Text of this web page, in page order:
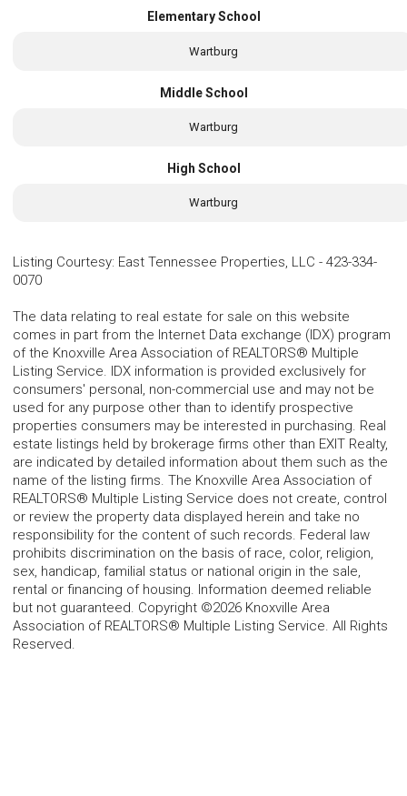
Elementary School
Wartburg
Middle School
Wartburg
High School
Wartburg
Listing Courtesy: East Tennessee Properties, LLC - 423-334-
0070
The data relating to real estate for sale on this website
comes in part from the Internet Data exchange (IDX) program
of the Knoxville Area Association of REALTORS® Multiple
Listing Service. IDX information is provided exclusively for
consumers' personal, non-commercial use and may not be
used for any purpose other than to identify prospective
properties consumers may be interested in purchasing. Real
estate listings held by brokerage firms other than EXIT Realty,
are indicated by detailed information about them such as the
name of the listing firms. The Knoxville Area Association of
REALTORS® Multiple Listing Service does not create, control
or review the property data displayed herein and take no
responsibility for the content of such records. Federal law
prohibits discrimination on the basis of race, color, religion,
sex, handicap, familial status or national origin in the sale,
rental or financing of housing. Information deemed reliable
but not guaranteed. Copyright ©2026 Knoxville Area
Association of REALTORS® Multiple Listing Service. All Rights
Reserved.